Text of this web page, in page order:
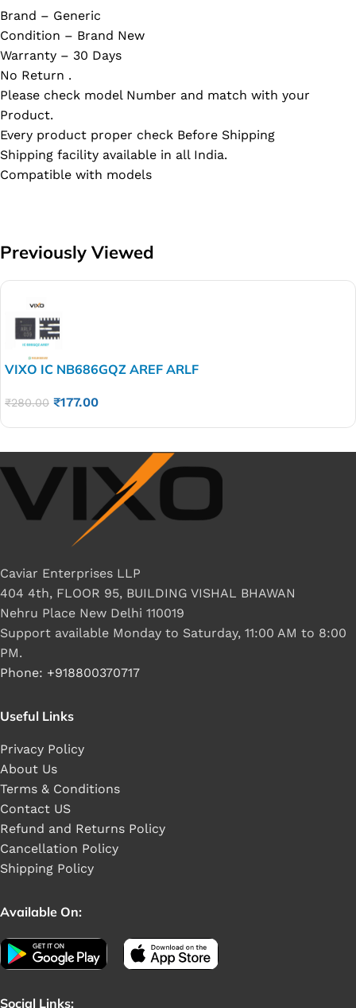
Brand – Generic
Condition – Brand New
Warranty – 30 Days
No Return .
Please check model Number and match with your
Product.
Every product proper check Before Shipping
Shipping facility available in all India.
Compatible with models
Previously Viewed
VIXO IC NB686GQZ AREF ARLF
₹280.00 ₹177.00
Caviar Enterprises LLP
404 4th, FLOOR 95, BUILDING VISHAL BHAWAN
Nehru Place New Delhi 110019
Support available Monday to Saturday, 11:00 AM to 8:00
PM.
Phone: +918800370717
Useful Links
Privacy Policy
About Us
Terms & Conditions
Contact US
Refund and Returns Policy
Cancellation Policy
Shipping Policy
Available On:
Social Links: